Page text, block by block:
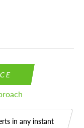
in any instant